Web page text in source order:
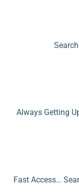
Search
Always Getting
Fast Access…